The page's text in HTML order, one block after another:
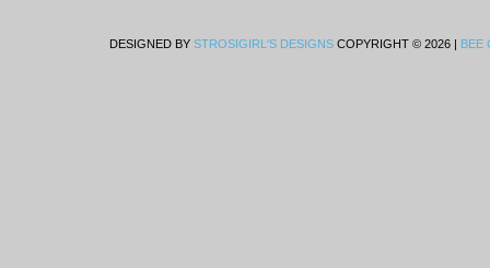
DESIGNED BY STROSIGIRL'S DESIGNS COPYRIGHT © 2026 | BEE